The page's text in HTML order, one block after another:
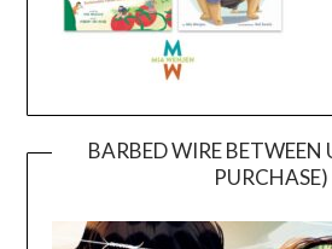
BARBED WIRE BETWEEN
PURCHASE)